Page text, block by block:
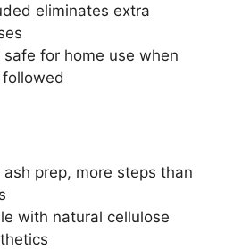
eliminates extra
for home use when
ash prep, more steps than
with natural cellulose